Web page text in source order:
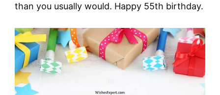
than you usually would. Happy 55th birthday.